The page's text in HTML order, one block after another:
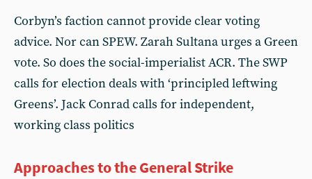
Corbyn’s faction cannot provide clear voting
advice. Nor can SPEW. Zarah Sultana urges a Green
vote. So does the social-imperialist ACR. The SWP
calls for election deals with ‘principled leftwing
Greens’. Jack Conrad calls for independent,
working class politics
Approaches to the General Strike